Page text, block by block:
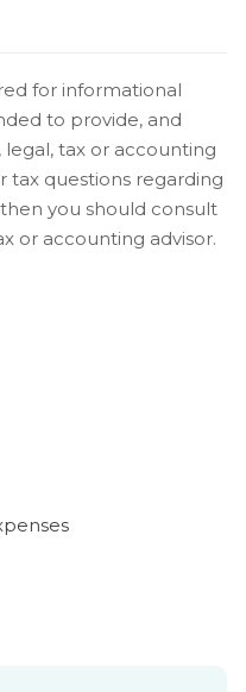
for informational
to provide, and
tax or accounting
tax questions regarding
you should consult
or accounting advisor.